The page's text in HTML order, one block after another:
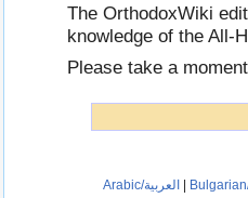
The OrthodoxWiki
knowledge of the All-
Please take a
Arabic/العربية